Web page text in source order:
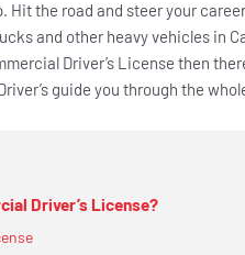
Hit the road and steer your
and other heavy vehicles in
Driver’s License then
guide you through the
Driver’s License?